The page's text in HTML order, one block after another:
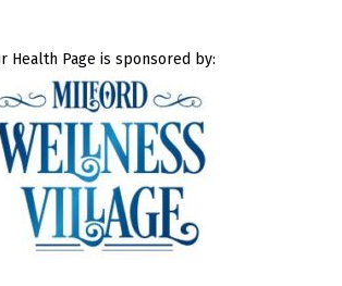
Health Page is sponsored by: